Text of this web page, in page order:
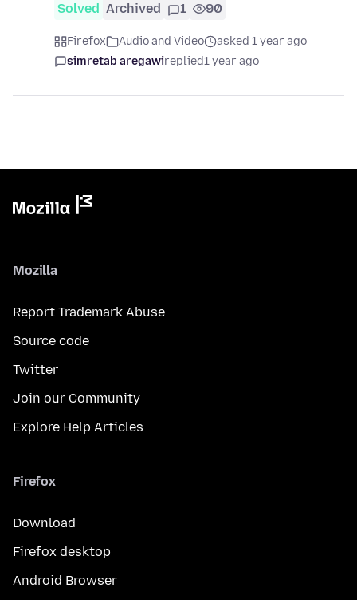
Solved Archived 1 90
Firefox Audio and Video
asked 1 year ago
simretab aregawireplied1 year ago
Mozilla
Report Trademark Abuse
Source code
Twitter
Join our Community
Explore Help Articles
Firefox
Download
Firefox desktop
Android Browser